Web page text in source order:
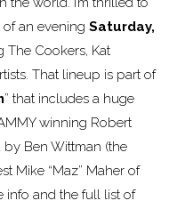
of an eveningSaturday,
The Cookers, Kat
That lineup is part of
” that includes a huge
winning Robert
by Ben Wittman (the
Mike “Maz” Maher of
info and the full list of